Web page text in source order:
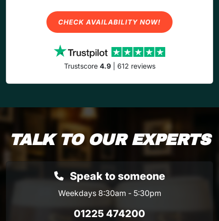
CHECK AVAILABILITY NOW!
Trustscore 4.9| 612 reviews
TALK TO OUR EXPERTS
Speak to someone
Weekdays 8:30am - 5:30pm
01225 474200